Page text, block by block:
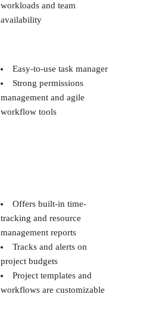
workloads and team
availability
Easy-to-use task manager
Strong permissions
management and agile
workflow tools
Offers built-in time-
tracking and resource
management reports
Tracks and alerts on
project budgets
Project templates and
workflows are customizable